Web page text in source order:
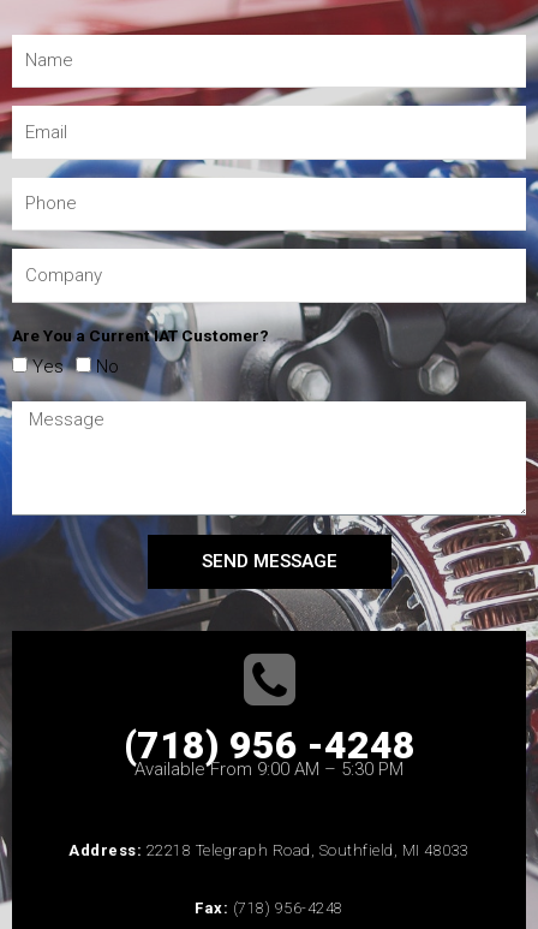
Are You a Current IAT Customer?
Yes No
SEND MESSAGE
(718) 956 -4248
Available From 9:00 AM – 5:30 PM
Address: 22218 Telegraph Road, Southfield, MI 48033
Fax: (718) 956-4248